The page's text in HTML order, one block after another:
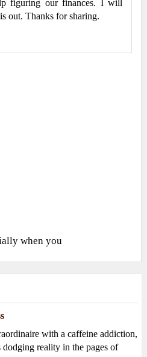
figuring our finances. I will
out. Thanks for sharing.
when you
with a caffeine addiction,
dodging reality in the pages of